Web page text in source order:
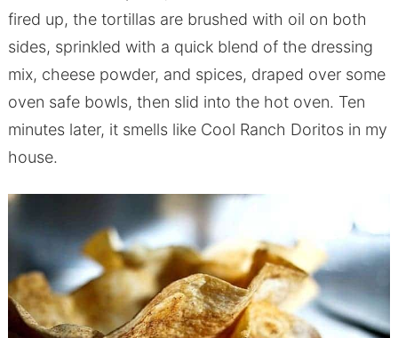
fired up, the tortillas are brushed with oil on both
sides, sprinkled with a quick blend of the dressing
mix, cheese powder, and spices, draped over some
oven safe bowls, then slid into the hot oven. Ten
minutes later, it smells like Cool Ranch Doritos in my
house.